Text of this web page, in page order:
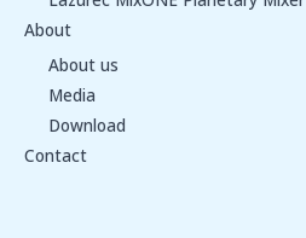
About
About us
Media
Download
Contact